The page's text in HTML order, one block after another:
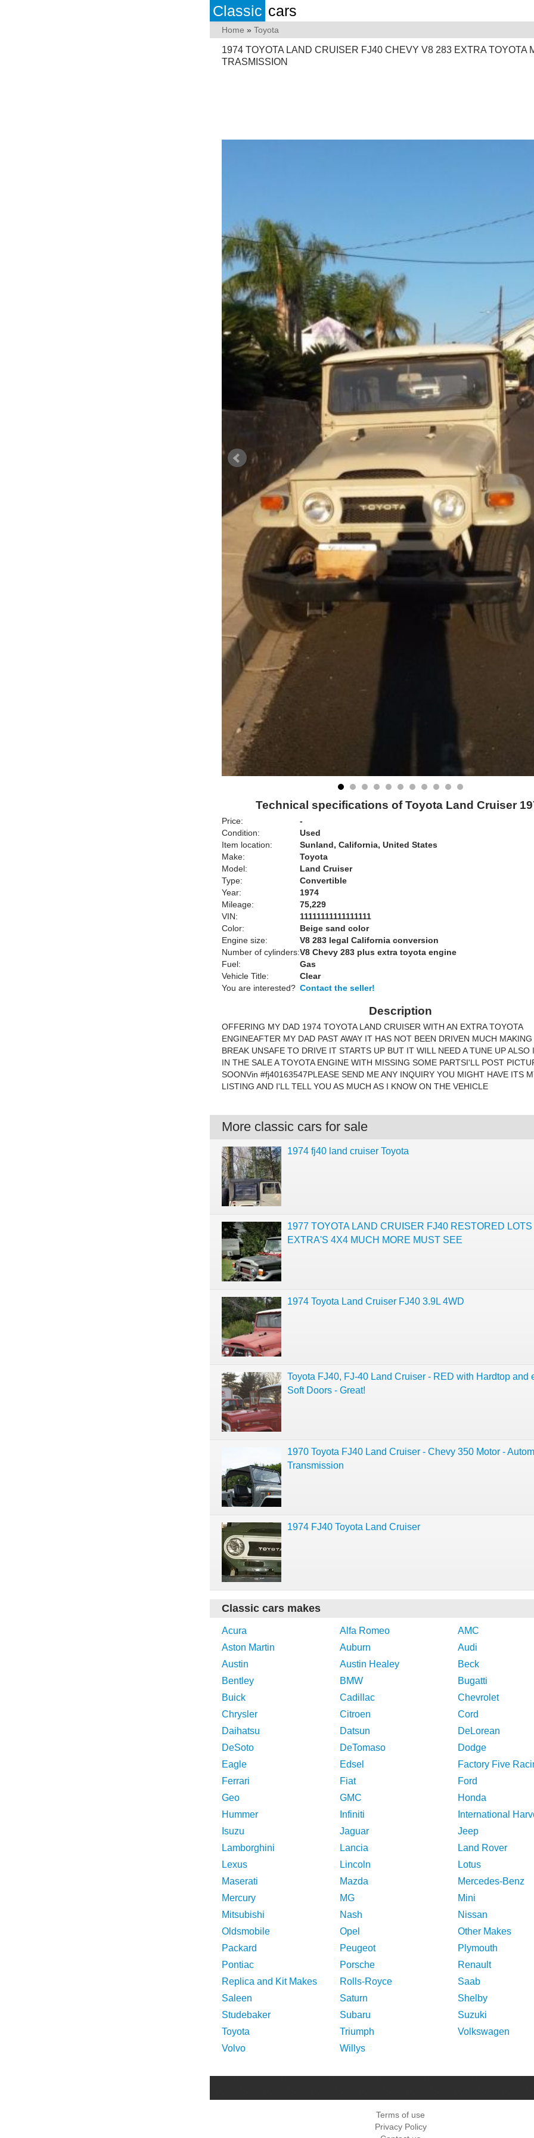
Classic cars
Home » Toyota
1974 TOYOTA LAND CRUISER FJ40 CHEVY V8 283 EXTRA TOYOTA
TRASMISSION
Technical specifications of Toyota Land Cruiser
Price:
-
Condition:
Used
Item location:
Sunland, California, United States
Make:
Toyota
Model:
Land Cruiser
Type:
Convertible
Year:
1974
Mileage:
75,229
VIN:
11111111111111111
Color:
Beige sand color
Engine size:
V8 283 legal California conversion
Number of cylinders:V8 Chevy 283 plus extra toyota engine
Fuel:
Gas
Vehicle Title:
Clear
You are interested? Contact the seller!
Description
OFFERING MY DAD 1974 TOYOTA LAND CRUISER WITH AN EXTRA TOYOTA
ENGINEAFTER MY DAD PAST AWAY IT HAS NOT BEEN DRIVEN MUCH
BREAK UNSAFE TO DRIVE IT STARTS UP BUT IT WILL NEED A TUNE UP ALSO
IN THE SALE A TOYOTA ENGINE WITH MISSING SOME PARTSI'LL POST
SOONVin #fj40163547PLEASE SEND ME ANY INQUIRY YOU MIGHT HAVE ITS
LISTING AND I'LL TELL YOU AS MUCH AS I KNOW ON THE VEHICLE
More classic cars for sale
1974 fj40 land cruiser Toyota
1977 TOYOTA LAND CRUISER FJ40 RESTORED LOTS
EXTRA'S 4X4 MUCH MORE MUST SEE
1974 Toyota Land Cruiser FJ40 3.9L 4WD
Toyota FJ40, FJ-40 Land Cruiser - RED with Hardtop and
Soft Doors - Great!
1970 Toyota FJ40 Land Cruiser - Chevy 350 Motor -
Transmission
1974 FJ40 Toyota Land Cruiser
Classic cars makes
Acura Alfa Romeo
AMC
Aston Martin
Auburn
Audi
Austin
Austin Healey
Beck
Bentley
BMW
Bugatti
Buick
Cadillac
Chevrolet
Chrysler
Citroen
Cord
Daihatsu
Datsun
DeLorean
DeSoto
DeTomaso
Dodge
Eagle
Edsel
Factory Five
Ferrari
Fiat
Ford
Geo
GMC
Honda
Hummer
Infiniti
International
Isuzu
Jaguar
Jeep
Lamborghini
Lancia
Land Rover
Lexus
Lincoln
Lotus
Maserati
Mazda
Mercedes-Benz
Mercury
MG
Mini
Mitsubishi
Nash
Nissan
Oldsmobile
Opel
Other Makes
Packard
Peugeot
Plymouth
Pontiac
Porsche
Renault
Replica and Kit Makes
Rolls-Royce
Saab
Saleen
Saturn
Shelby
Studebaker
Subaru
Suzuki
Toyota
Triumph
Volkswagen
Volvo
Willys
Terms of use
Privacy Policy